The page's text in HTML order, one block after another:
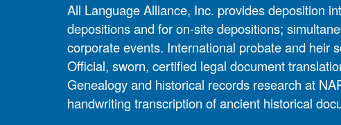
All Language Alliance, Inc. provides deposition
depositions and for on-site depositions;
corporate events. International probate and heir
Official, sworn, certified legal document
Genealogy and historical records research at
handwriting transcription of ancient historical